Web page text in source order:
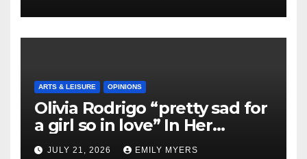
ARTS & LEISURE OPINIONS
Olivia Rodrigo “pretty sad for
a girl so in love” In Her
Newest Album
JULY 21, 2026 EMILY MYERS